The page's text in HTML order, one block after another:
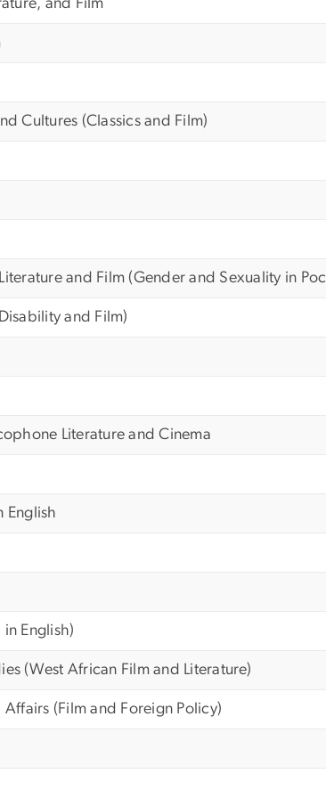
and Film
Cultures (Classics and Film)
and Film (Gender and Sexuality in
and Film)
Literature and Cinema
English
English)
(West African Film and Literature)
(Film and Foreign Policy)